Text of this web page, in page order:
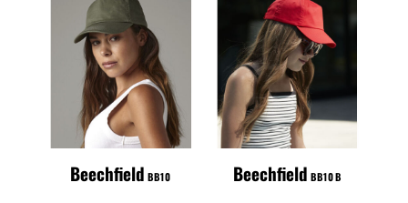
Beechfield
Original 5 Panel
Cap
Beechfield BB10
Beechfield Kids
Original 5 Panel
Cap
Beechfield BB10B